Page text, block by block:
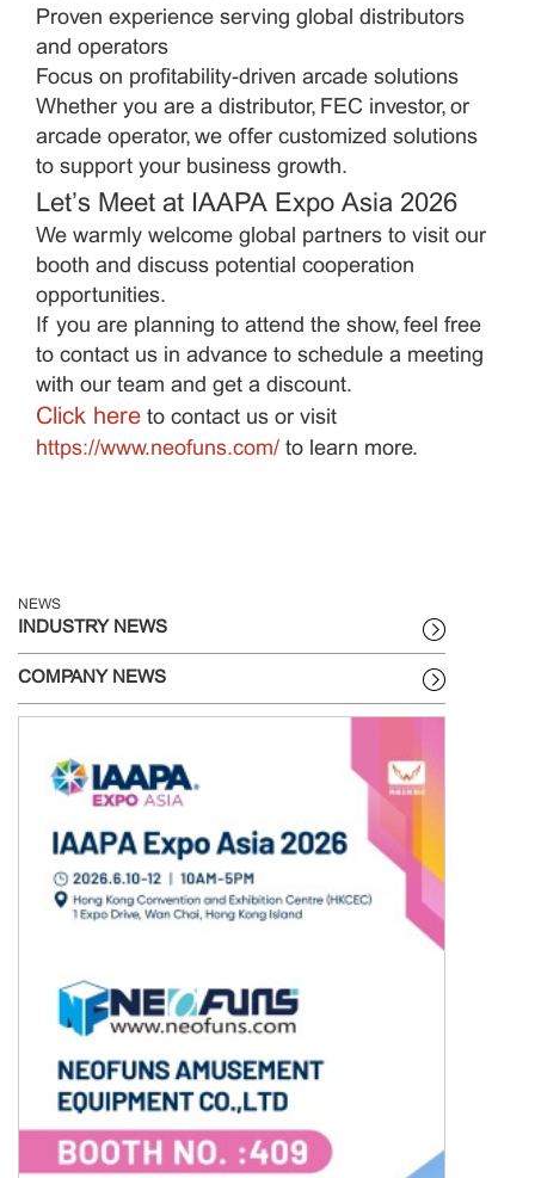
Proven experience serving global distributors
and operators
Focus on profitability-driven arcade solutions
Whether you are a distributor, FEC investor, or
arcade operator, we offer customized solutions
to support your business growth.
Let’s Meet at IAAPA Expo Asia 2026
We warmly welcome global partners to visit our
booth and discuss potential cooperation
opportunities.
If you are planning to attend the show, feel free
to contact us in advance to schedule a meeting
with our team and get a discount.
Click here to contact us or visit
https://www.neofuns.com/ to learn more.
NEWS
INDUSTRY NEWS
COMPANY NEWS